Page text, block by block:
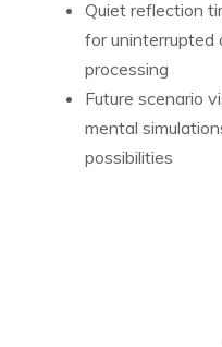
Quiet reflection
for uninterrupted
processing
Future scenario
mental
possibilities